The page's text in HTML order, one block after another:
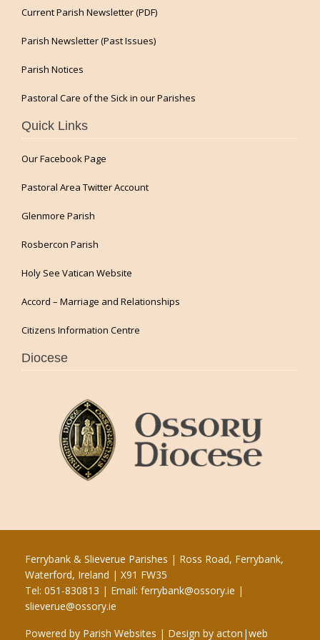
Current Parish Newsletter (PDF)
Parish Newsletter (Past Issues)
Parish Notices
Pastoral Care of the Sick in our Parishes
Quick Links
Our Facebook Page
Pastoral Area Twitter Account
Glenmore Parish
Rosbercon Parish
Holy See Vatican Website
Accord – Marriage and Relationships
Citizens Information Centre
Diocese
Ferrybank & Slieverue Parishes | Ross Road, Ferrybank,
Waterford, Ireland | X91 FW35
Tel: 051-830813 | Email: ferrybank@ossory.ie |
slieverue@ossory.ie
Powered by Parish Websites | Design by acton|web